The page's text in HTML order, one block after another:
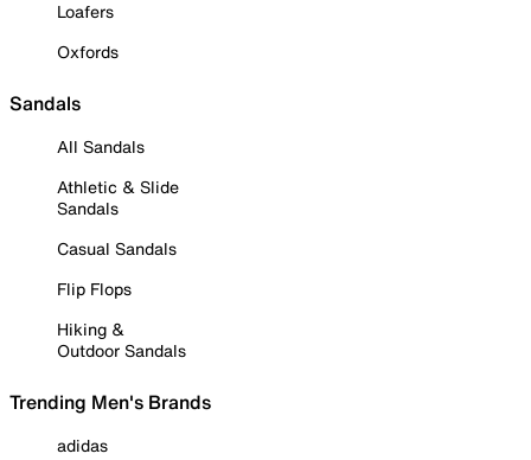
Loafers
Oxfords
Sandals
All Sandals
Athletic & Slide
Sandals
Casual Sandals
Flip Flops
Hiking &
Outdoor Sandals
Trending Men's Brands
adidas